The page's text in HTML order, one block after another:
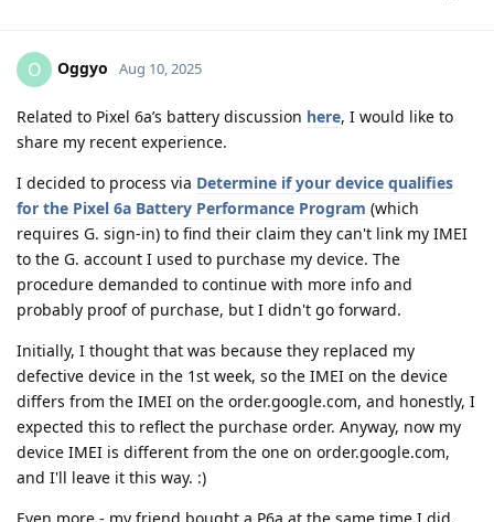
O Oggyo Aug 10, 2025
Related to Pixel 6a’s battery discussion here, I would like to
share my recent experience.
I decided to process via Determine if your device qualifies
for the Pixel 6a Battery Performance Program (which
requires G. sign-in) to find their claim they can't link my IMEI
to the G. account I used to purchase my device. The
procedure demanded to continue with more info and
probably proof of purchase, but I didn't go forward.
Initially, I thought that was because they replaced my
defective device in the 1st week, so the IMEI on the device
differs from the IMEI on the order.google.com, and honestly, I
expected this to reflect the purchase order. Anyway, now my
device IMEI is different from the one on order.google.com,
and I'll leave it this way. :)